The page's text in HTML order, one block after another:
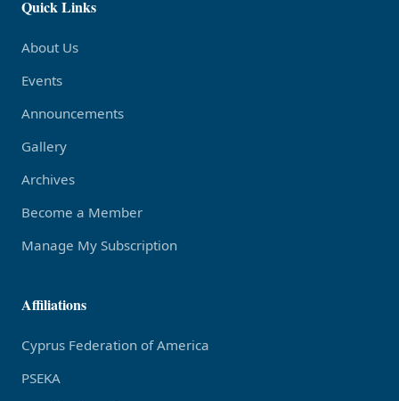
Quick Links
About Us
Events
Announcements
Gallery
Archives
Become a Member
Manage My Subscription
Affiliations
Cyprus Federation of America
PSEKA